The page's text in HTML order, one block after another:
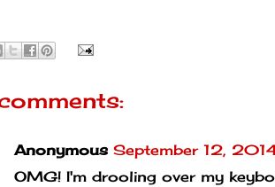
Anonymous September 12,
OMG! I'm drooling over my